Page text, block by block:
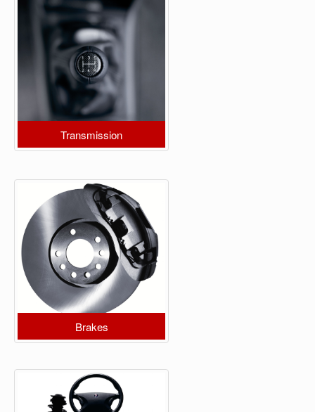
Transmission
Brakes